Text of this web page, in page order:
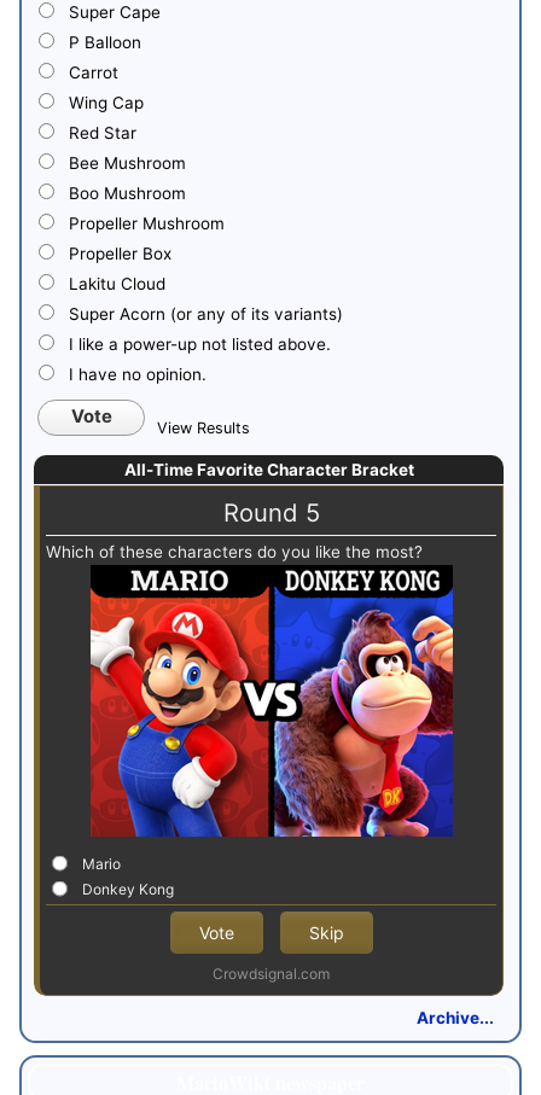
Super Cape
P Balloon
Carrot
Wing Cap
Red Star
Bee Mushroom
Boo Mushroom
Propeller Mushroom
Propeller Box
Lakitu Cloud
Super Acorn (or any of its variants)
I like a power-up not listed above.
I have no opinion.
Vote
View Results
All-Time Favorite Character Bracket
Round 5
Which of these characters do you like the most?
Mario
Donkey Kong
Vote Skip
Crowdsignal.com
Archive...